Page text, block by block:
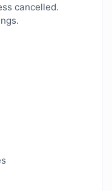
cancelled.